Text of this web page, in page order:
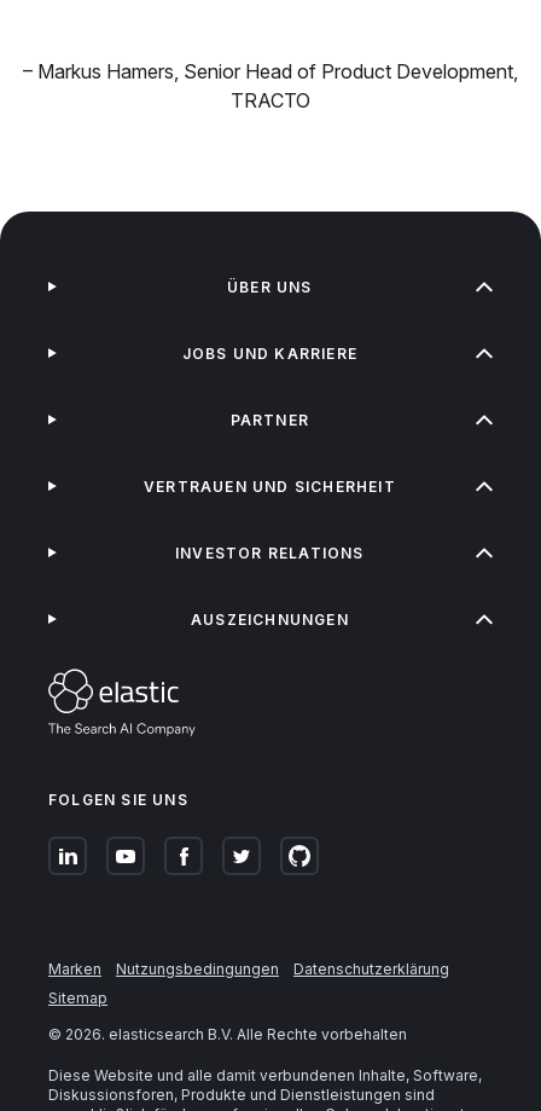
– Markus Hamers Senior Head of Product Development,
TRACTO
FOLGEN SIE UNS
ÜBER UNS
JOBS UND KARRIERE
PARTNER
VERTRAUEN UND SICHERHEIT
INVESTOR RELATIONS
AUSZEICHNUNGEN
Marken Nutzungsbedingungen
Datenschutzerklärung
Sitemap
© 2026. elasticsearch B.V. Alle Rechte vorbehalten
Diese Website und alle damit verbundenen Inhalte, Software,
Diskussionsforen, Produkte und Dienstleistungen sind